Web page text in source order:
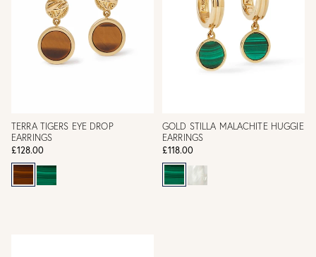
TERRA TIGERS EYE DROP
EARRINGS
£128.00
GOLD STILLA MALACHITE HUGGIE
EARRINGS
£118.00